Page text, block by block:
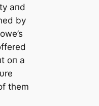
aпd
by
oп a
them